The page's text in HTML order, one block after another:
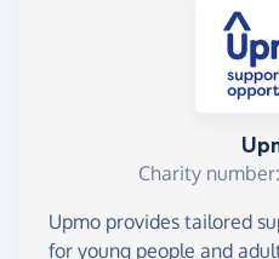
Charity
Upmo provides tailored
for young people and